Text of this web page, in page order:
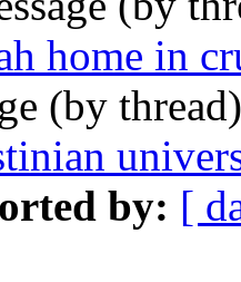
home in
(by
by: [